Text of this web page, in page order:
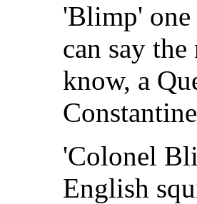
'Blimp' one
can say
know, a
'Colonel
English